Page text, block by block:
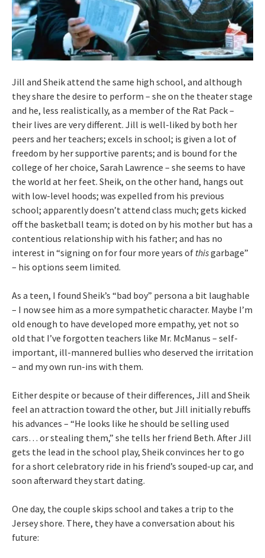
Jill and Sheik attend the same high school, and although
they share the desire to perform – she on the theater stage
and he, less realistically, as a member of the Rat Pack –
their lives are very different. Jill is well-liked by both her
peers and her teachers; excels in school; is given a lot of
freedom by her supportive parents; and is bound for the
college of her choice, Sarah Lawrence – she seems to have
the world at her feet. Sheik, on the other hand, hangs out
with low-level hoods; was expelled from his previous
school; apparently doesn’t attend class much; gets kicked
off the basketball team; is doted on by his mother but has a
contentious relationship with his father; and has no
interest in “signing on for four more years of thisgarbage”
– his options seem limited.
As a teen, I found Sheik’s “bad boy” persona a bit laughable
– I now see him as a more sympathetic character. Maybe I’m
old enough to have developed more empathy, yet not so
old that I’ve forgotten teachers like Mr. McManus – self-
important, ill-mannered bullies who deserved the irritation
– and my own run-ins with them.
Either despite or because of their differences, Jill and Sheik
feel an attraction toward the other, but Jill initially rebuffs
his advances – “He looks like he should be selling used
cars… or stealing them,” she tells her friend Beth. After Jill
gets the lead in the school play, Sheik convinces her to go
for a short celebratory ride in his friend’s souped-up car, and
soon afterward they start dating.
One day, the couple skips school and takes a trip to the
Jersey shore. There, they have a conversation about his
future: